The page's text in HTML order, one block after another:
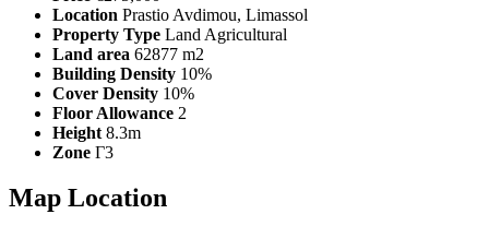
Location Prastio Avdimou, Limassol
Property Type Land Agricultural
Land area 62877 m2
Building Density 10%
Cover Density 10%
Floor Allowance 2
Height 8.3m
Zone Γ3
Map Location